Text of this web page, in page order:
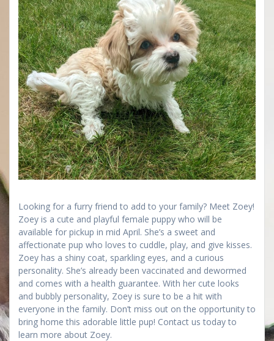
Looking for a furry friend to add to your family? Meet Zoey!
Zoey is a cute and playful female puppy who will be
available for pickup in mid April. She’s a sweet and
affectionate pup who loves to cuddle, play, and give kisses.
Zoey has a shiny coat, sparkling eyes, and a curious
personality. She’s already been vaccinated and dewormed
and comes with a health guarantee. With her cute looks
and bubbly personality, Zoey is sure to be a hit with
everyone in the family. Don’t miss out on the opportunity to
bring home this adorable little pup! Contact us today to
learn more about Zoey.